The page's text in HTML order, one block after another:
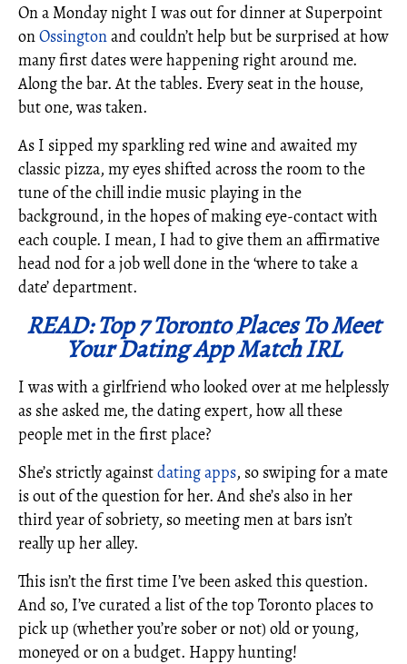
On a Monday night I was out for dinner at Superpoint
onOssingtonand couldn’t help but be surprised at how
many first dates were happening right around me.
Along the bar. At the tables. Every seat in the house,
but one, was taken.
As I sipped my sparkling red wine and awaited my
classic pizza, my eyes shifted across the room to the
tune of the chill indie music playing in the
background, in the hopes of making eye-contact with
each couple. I mean, I had to give them an affirmative
head nod for a job well done in the ‘where to take a
date’ department.
READ: Top 7 Toronto Places To Meet
Your Dating App Match IRL
I was with a girlfriend who looked over at me helplessly
as she asked me, the dating expert, how all these
people met in the first place?
She’s strictly againstdating apps, so swiping for a mate
is out of the question for her. And she’s also in her
third year of sobriety, so meeting men at bars isn’t
really up her alley.
This isn’t the first time I’ve been asked this question.
And so, I’ve curated a list of the top Toronto places to
pick up (whether you’re sober or not) old or young,
moneyed or on a budget. Happy hunting!